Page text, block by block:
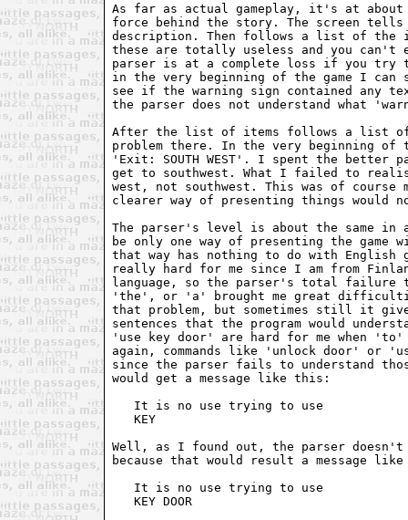
As far as actual gameplay, it's at
force behind the story. The screen tells
description. Then follows a list of the
these are totally useless and you can't
parser is at a complete loss if you try
in the very beginning of the game I can
see if the warning sign contained any
the parser does not understand what
After the list of items follows a list
problem there. In the very beginning of
'Exit: SOUTH WEST'. I spent the better
get to southwest. What I failed to
west, not southwest. This was of
clearer way of presenting things would
The parser's level is about the same in
be only one way of presenting the game
that way has nothing to do with English
really hard for me since I am from
language, so the parser's total failure
'the', or 'a' brought me great
that problem, but sometimes still it
sentences that the program would
'use key door' are hard for me when 'to'
again, commands like 'unlock door' or
since the parser fails to understand
would get a message like this:
   It is no use trying to use
   KEY
Well, as I found out, the parser doesn't
because that would result a message
   It is no use trying to use
   KEY DOOR